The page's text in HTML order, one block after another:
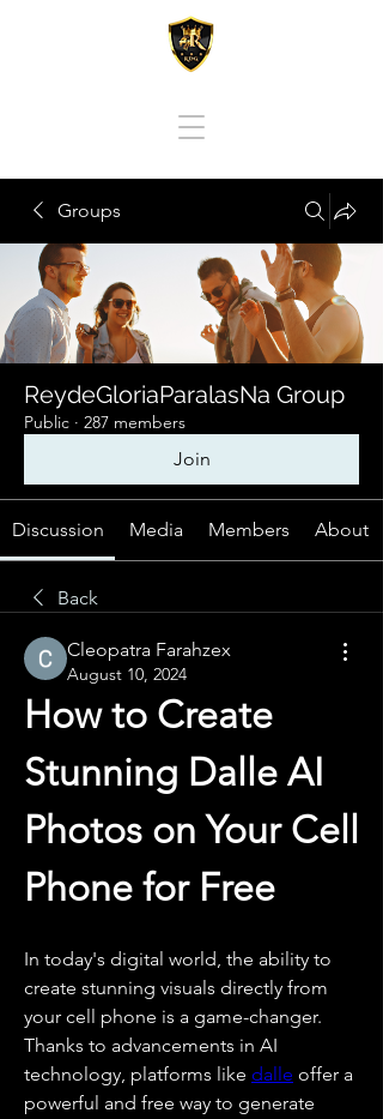
Groups
ReydeGloriaParalasNa Group
Public · 287 members
Join
Discussion Media Members About
Back
Cleopatra Farahzex
August 10, 2024
How to Create
Stunning Dalle AI
Photos on Your Cell
Phone for Free
In today's digital world, the ability to
create stunning visuals directly from
your cell phone is a game-changer.
Thanks to advancements in AI
technology, platforms like dalle offer a
powerful and free way to generate